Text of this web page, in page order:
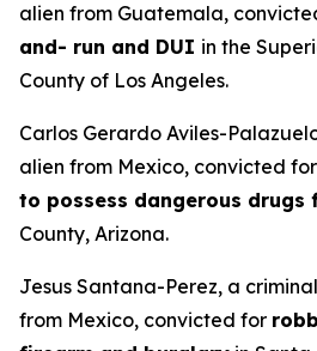
alien from Guatemala,
and- run and DUI in the
County of Los Angeles.
Carlos Gerardo Aviles-
alien from Mexico, convicted for
to possess dangerous drugs
County, Arizona.
Jesus Santana-Perez, a
from Mexico, convicted for